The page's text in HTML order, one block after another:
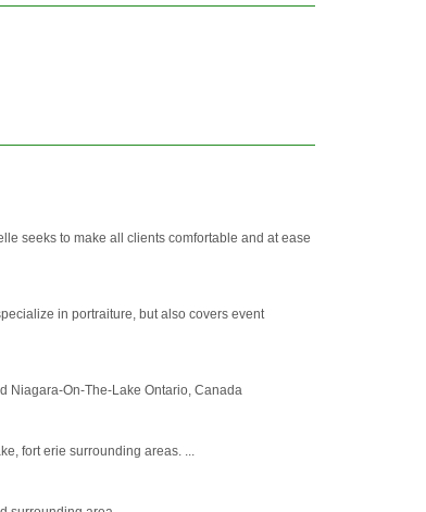
seeks to make all clients comfortable and at ease
in portraiture, but also covers event
Niagara-On-The-Lake Ontario, Canada
fort erie surrounding areas. ...